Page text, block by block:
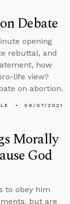
Debate
opening
rebuttal, and
how
life view?
on abortion.
09/07/2021
Morally
God
to obey him
but are